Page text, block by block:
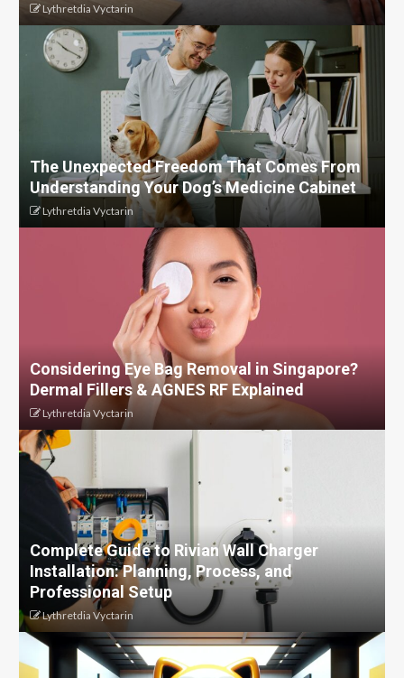
Lythretdia Vyctarin
The Unexpected Freedom That Comes From
Understanding Your Dog’s Medicine Cabinet
Lythretdia Vyctarin
Considering Eye Bag Removal in Singapore?
Dermal Fillers & AGNES RF Explained
Lythretdia Vyctarin
Complete Guide to Rivian Wall Charger
Installation: Planning, Process, and
Professional Setup
Lythretdia Vyctarin